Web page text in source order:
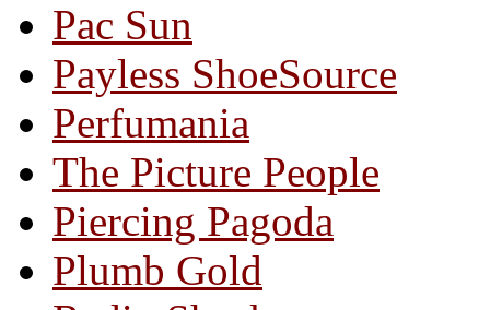
Pac Sun
Payless ShoeSource
Perfumania
The Picture People
Piercing Pagoda
Plumb Gold